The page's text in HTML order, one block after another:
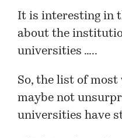
It is interesting in
about the
universities …..
So, the list of most
maybe not
universities have